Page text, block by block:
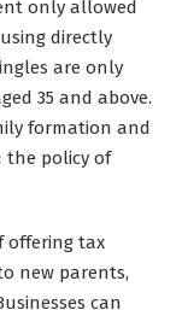
only allowed
directly
are only
35 and above.
formation and
the policy of
offering tax
new parents,
can